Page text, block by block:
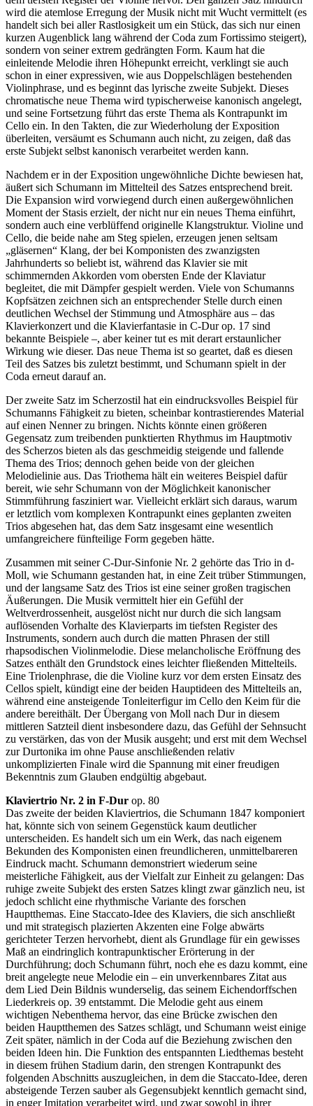
wird die atemlose Erregung der Musik nicht mit Wucht vermittelt (es
handelt sich bei aller Rastlosigkeit um ein Stück, das sich nur einen
kurzen Augenblick lang während der Coda zum Fortissimo steigert),
sondern von seiner extrem gedrängten Form. Kaum hat die
einleitende Melodie ihren Höhepunkt erreicht, verklingt sie auch
schon in einer expressiven, wie aus Doppelschlägen bestehenden
Violinphrase, und es beginnt das lyrische zweite Subjekt. Dieses
chromatische neue Thema wird typischerweise kanonisch angelegt,
und seine Fortsetzung führt das erste Thema als Kontrapunkt im
Cello ein. In den Takten, die zur Wiederholung der Exposition
überleiten, versäumt es Schumann auch nicht, zu zeigen, daß das
erste Subjekt selbst kanonisch verarbeitet werden kann.
Nachdem er in der Exposition ungewöhnliche Dichte bewiesen hat,
äußert sich Schumann im Mittelteil des Satzes entsprechend breit.
Die Expansion wird vorwiegend durch einen außergewöhnlichen
Moment der Stasis erzielt, der nicht nur ein neues Thema einführt,
sondern auch eine verblüffend originelle Klangstruktur. Violine und
Cello, die beide nahe am Steg spielen, erzeugen jenen seltsam
„gläsernen“ Klang, der bei Komponisten des zwanzigsten
Jahrhunderts so beliebt ist, während das Klavier sie mit
schimmernden Akkorden vom obersten Ende der Klaviatur
begleitet, die mit Dämpfer gespielt werden. Viele von Schumanns
Kopfsätzen zeichnen sich an entsprechender Stelle durch einen
deutlichen Wechsel der Stimmung und Atmosphäre aus – das
Klavierkonzert und die Klavierfantasie in C-Dur op. 17 sind
bekannte Beispiele –, aber keiner tut es mit derart erstaunlicher
Wirkung wie dieser. Das neue Thema ist so geartet, daß es diesen
Teil des Satzes bis zuletzt bestimmt, und Schumann spielt in der
Coda erneut darauf an.
Der zweite Satz im Scherzostil hat ein eindrucksvolles Beispiel für
Schumanns Fähigkeit zu bieten, scheinbar kontrastierendes Material
auf einen Nenner zu bringen. Nichts könnte einen größeren
Gegensatz zum treibenden punktierten Rhythmus im Hauptmotiv
des Scherzos bieten als das geschmeidig steigende und fallende
Thema des Trios; dennoch gehen beide von der gleichen
Melodielinie aus. Das Triothema hält ein weiteres Beispiel dafür
bereit, wie sehr Schumann von der Möglichkeit kanonischer
Stimmführung fasziniert war. Vielleicht erklärt sich daraus, warum
er letztlich vom komplexen Kontrapunkt eines geplanten zweiten
Trios abgesehen hat, das dem Satz insgesamt eine wesentlich
umfangreichere fünfteilige Form gegeben hätte.
Zusammen mit seiner C-Dur-Sinfonie Nr. 2 gehörte das Trio in d-
Moll, wie Schumann gestanden hat, in eine Zeit trüber Stimmungen,
und der langsame Satz des Trios ist eine seiner großen tragischen
Äußerungen. Die Musik vermittelt hier ein Gefühl der
Weltverdrossenheit, ausgelöst nicht nur durch die sich langsam
auflösenden Vorhalte des Klavierparts im tiefsten Register des
Instruments, sondern auch durch die matten Phrasen der still
rhapsodischen Violinmelodie. Diese melancholische Eröffnung des
Satzes enthält den Grundstock eines leichter fließenden Mittelteils.
Eine Triolenphrase, die die Violine kurz vor dem ersten Einsatz des
Cellos spielt, kündigt eine der beiden Hauptideen des Mittelteils an,
während eine ansteigende Tonleiterfigur im Cello den Keim für die
andere bereithält. Der Übergang von Moll nach Dur in diesem
mittleren Satzteil dient insbesondere dazu, das Gefühl der Sehnsucht
zu verstärken, das von der Musik ausgeht; und erst mit dem Wechsel
zur Durtonika im ohne Pause anschließenden relativ
unkomplizierten Finale wird die Spannung mit einer freudigen
Bekenntnis zum Glauben endgültig abgebaut.
Klaviertrio Nr. 2 in F-Dur op. 80
Das zweite der beiden Klaviertrios, die Schumann 1847 komponiert
hat, könnte sich von seinem Gegenstück kaum deutlicher
unterscheiden. Es handelt sich um ein Werk, das nach eigenem
Bekunden des Komponisten einen freundlicheren, unmittelbareren
Eindruck macht. Schumann demonstriert wiederum seine
meisterliche Fähigkeit, aus der Vielfalt zur Einheit zu gelangen: Das
ruhige zweite Subjekt des ersten Satzes klingt zwar gänzlich neu, ist
jedoch schlicht eine rhythmische Variante des forschen
Hauptthemas. Eine Staccato-Idee des Klaviers, die sich anschließt
und mit strategisch plazierten Akzenten eine Folge abwärts
gerichteter Terzen hervorhebt, dient als Grundlage für ein gewisses
Maß an eindringlich kontrapunktischer Erörterung in der
Durchführung; doch Schumann führt, noch ehe es dazu kommt, eine
breit angelegte neue Melodie ein – ein unverkennbares Zitat aus
dem Lied Dein Bildnis wunderselig, das seinem Eichendorffschen
Liederkreis op. 39 entstammt. Die Melodie geht aus einem
wichtigen Nebenthema hervor, das eine Brücke zwischen den
beiden Hauptthemen des Satzes schlägt, und Schumann weist einige
Zeit später, nämlich in der Coda auf die Beziehung zwischen den
beiden Ideen hin. Die Funktion des entspannten Liedthemas besteht
in diesem frühen Stadium darin, den strengen Kontrapunkt des
folgenden Abschnitts auszugleichen, in dem die Staccato-Idee, deren
absteigende Terzen sauber als Gegensubjekt kenntlich gemacht sind,
in enger Imitation verarbeitet wird, und zwar sowohl in ihrer